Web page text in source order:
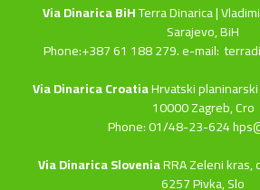
Via Dinarica BiHTerra Dinarica |
Sarajevo, BiH
Phone:+387 61 188 279. e-mail:
Via Dinarica CroatiaHrvatski
10000 Zagreb, Cro
Phone: 01/48-23-624
Via Dinarica SloveniaRRA Zeleni kras,
6257 Pivka, Slo